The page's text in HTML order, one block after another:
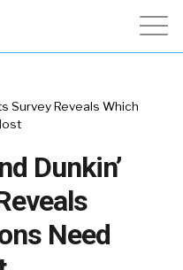
Survey Reveals Which
Dunkin’
Need